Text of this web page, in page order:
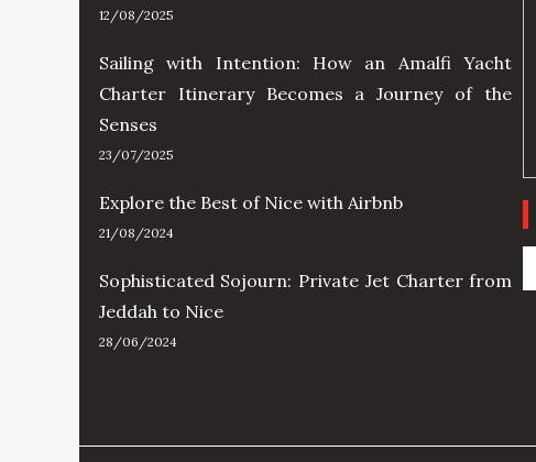
12/08/2025
Sailing with Intention: How an Amalfi Yacht
Charter Itinerary Becomes a Journey of the
Senses
23/07/2025
Explore the Best of Nice with Airbnb
21/08/2024
Sophisticated Sojourn: Private Jet Charter from
Jeddah to Nice
28/06/2024